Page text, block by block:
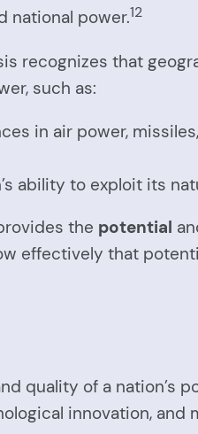
national power.12
recognizes that
such as:
in air power,
ability to exploit its
the potential
effectively that
quality of a nation’s
innovation, and